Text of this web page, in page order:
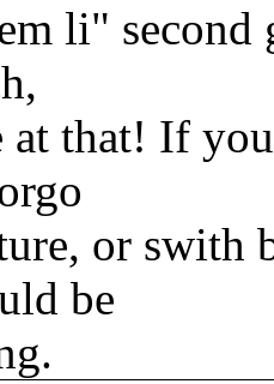
li" second
at that! If
or
be